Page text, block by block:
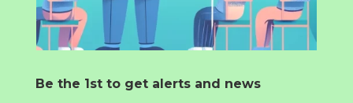
Be the 1st to get alerts and news